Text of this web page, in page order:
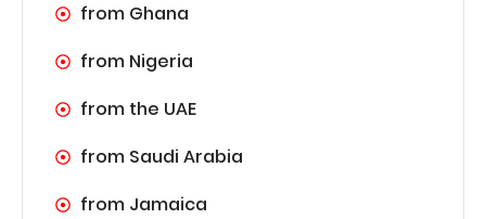
from Ghana
from Nigeria
from the UAE
from Saudi Arabia
from Jamaica